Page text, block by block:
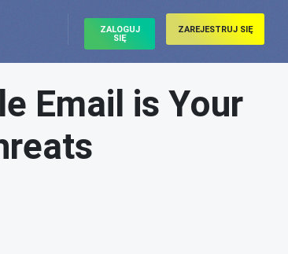
ZALOGUJ
SIĘ
ZAREJESTRUJ SIĘ
Email is Your